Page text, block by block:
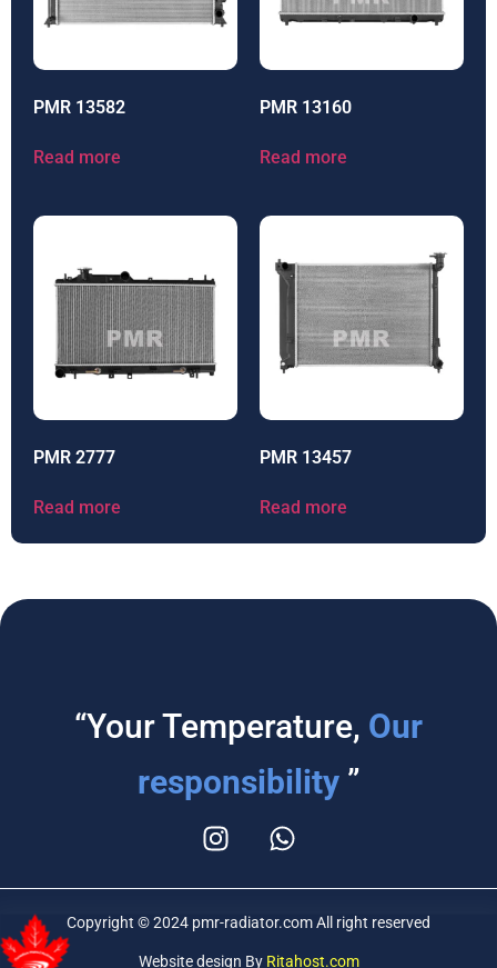
PMR 13582
Read more
PMR 13160
Read more
PMR 2777
Read more
PMR 13457
Read more
“Your Temperature, Our
responsibility ”
Copyright © 2024 pmr-radiator.com All right reserved
Website design By Ritahost.com